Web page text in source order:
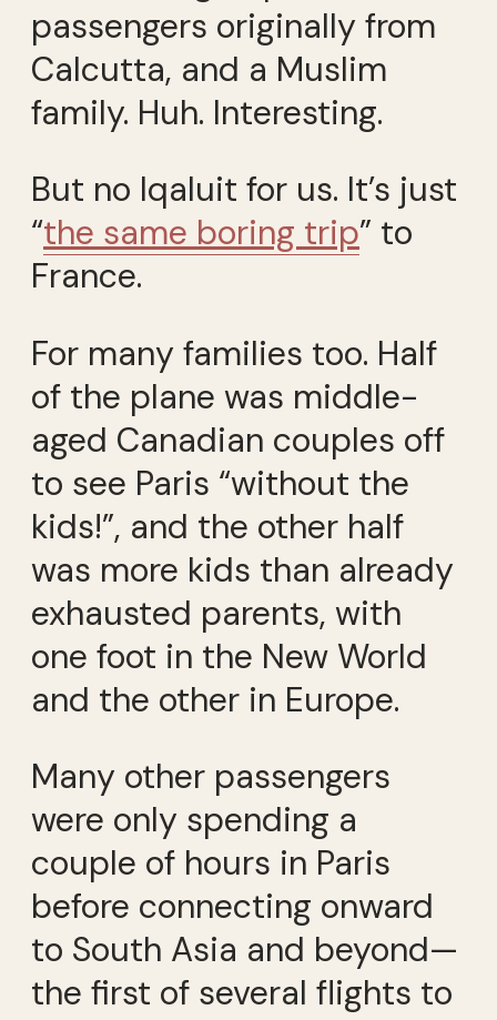
passengers originally from
Calcutta, and a Muslim
family. Huh. Interesting.
But no Iqaluit for us. It’s just
“the same boring trip” to
France.
For many families too. Half
of the plane was middle-
aged Canadian couples off
to see Paris “without the
kids!”, and the other half
was more kids than already
exhausted parents, with
one foot in the New World
and the other in Europe.
Many other passengers
were only spending a
couple of hours in Paris
before connecting onward
to South Asia and beyond—
the first of several flights to